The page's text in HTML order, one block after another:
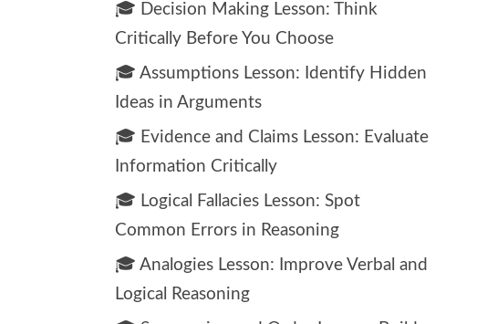
🎓 Decision Making Lesson: Think
Critically Before You Choose
🎓 Assumptions Lesson: Identify Hidden
Ideas in Arguments
🎓 Evidence and Claims Lesson: Evaluate
Information Critically
🎓 Logical Fallacies Lesson: Spot
Common Errors in Reasoning
🎓 Analogies Lesson: Improve Verbal and
Logical Reasoning